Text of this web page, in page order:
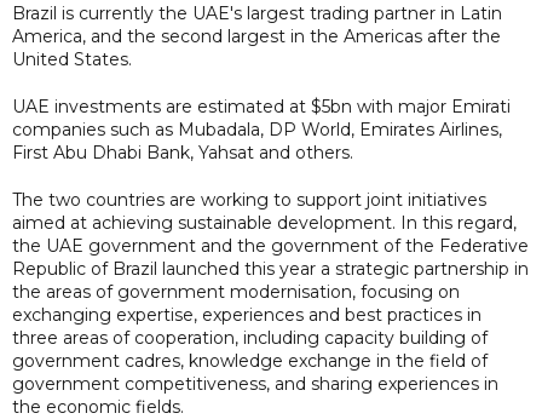
Brazil is currently the UAE's largest trading partner in Latin
America, and the second largest in the Americas after the
United States.
UAE investments are estimated at $5bn with major Emirati
companies such as Mubadala, DP World, Emirates Airlines,
First Abu Dhabi Bank, Yahsat and others.
The two countries are working to support joint initiatives
aimed at achieving sustainable development. In this regard,
the UAE government and the government of the Federative
Republic of Brazil launched this year a strategic partnership in
the areas of government modernisation, focusing on
exchanging expertise, experiences and best practices in
three areas of cooperation, including capacity building of
government cadres, knowledge exchange in the field of
government competitiveness, and sharing experiences in
the economic fields.